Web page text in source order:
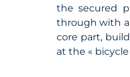
the secured
through with a
core part,
at the «